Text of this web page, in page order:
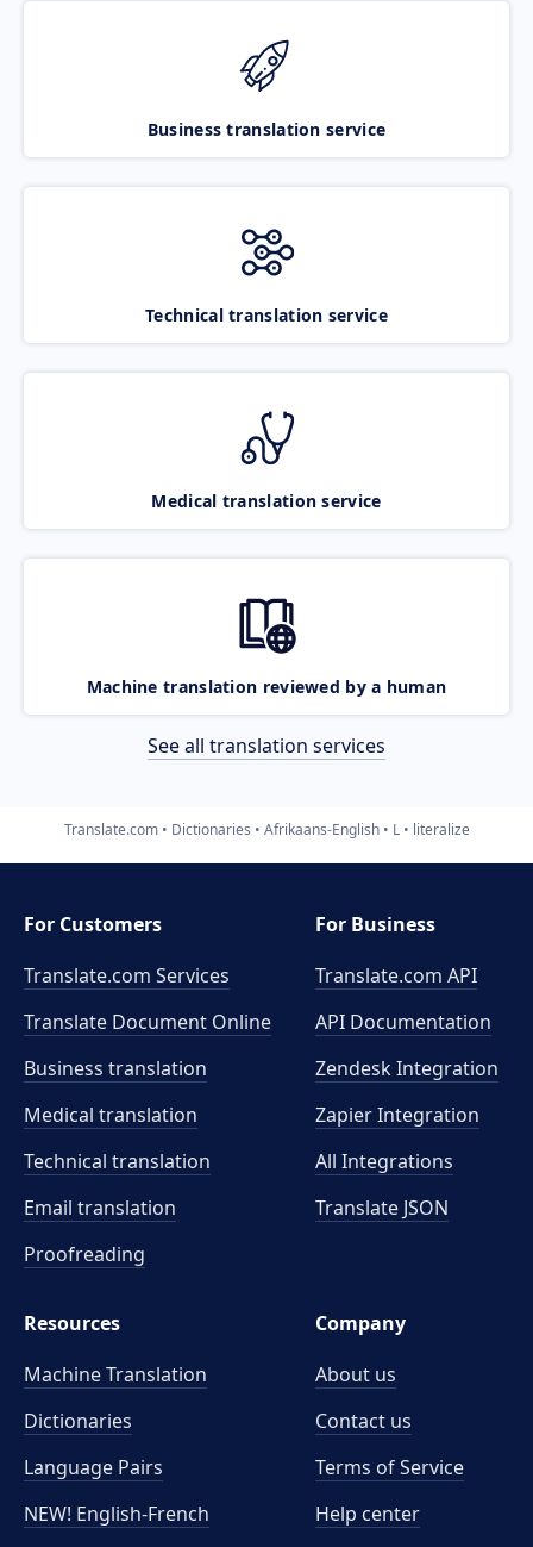
Business translation service
Technical translation service
Medical translation service
Machine translation reviewed by a human
See all translation services
Translate.com Dictionaries Afrikaans-English L literalize
For Customers
Translate.com Services
Translate Document Online
Business translation
Medical translation
Technical translation
Email translation
Proofreading
For Business
Translate.com API
API Documentation
Zendesk Integration
Zapier Integration
All Integrations
Translate JSON
Resources
Machine Translation
Dictionaries
Language Pairs
NEW! English-French
Company
About us
Contact us
Terms of Service
Help center